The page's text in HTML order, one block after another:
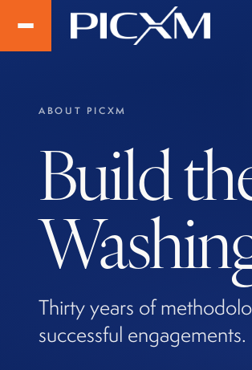
ABOUT PICXM
Build
Thirty years of
successful engagements.